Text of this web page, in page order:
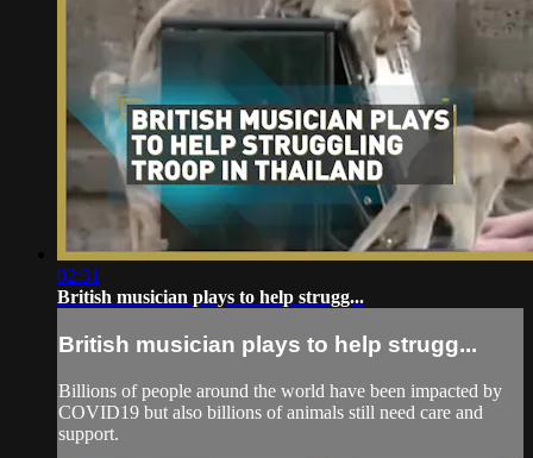
02:31
British musician plays to help strugg...
British musician plays to help strugg...
Billions of people around the world have been impacted by
COVID19 but also billions of animals still need care and
support.